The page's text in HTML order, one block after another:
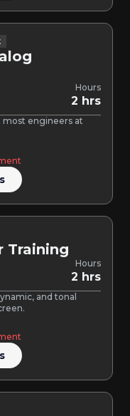
Hours
2 hrs
most engineers at
Training
Hours
2 hrs
and tonal